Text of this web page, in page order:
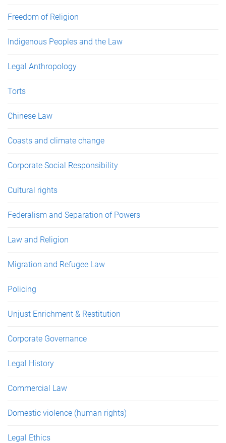
Freedom of Religion
Indigenous Peoples and the Law
Legal Anthropology
Torts
Chinese Law
Coasts and climate change
Corporate Social Responsibility
Cultural rights
Federalism and Separation of Powers
Law and Religion
Migration and Refugee Law
Policing
Unjust Enrichment & Restitution
Corporate Governance
Legal History
Commercial Law
Domestic violence (human rights)
Legal Ethics